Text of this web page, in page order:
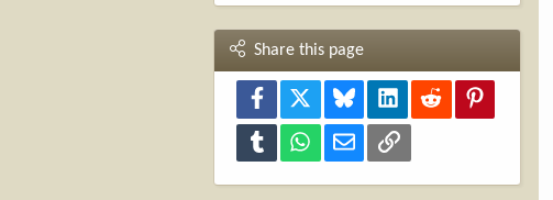
Share this page
Facebook Bluesky LinkedInReddit
Tumblr WhatsAppEmail Link